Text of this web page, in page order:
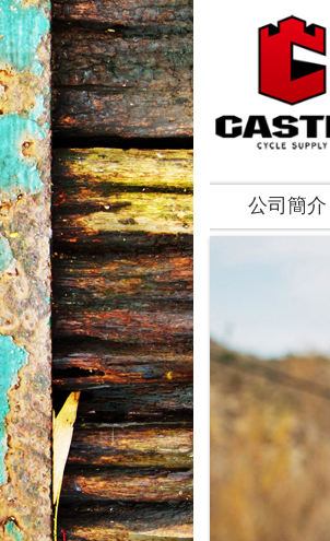
公司簡介